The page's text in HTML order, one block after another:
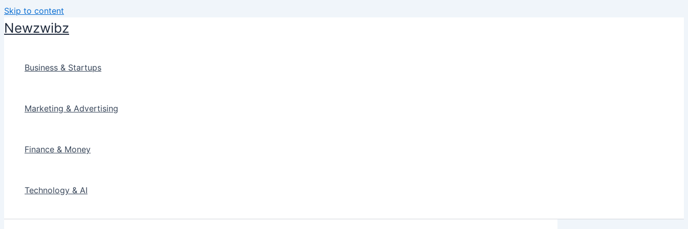
Skip to content
Newzwibz
Business & Startups
Marketing & Advertising
Finance & Money
Technology & AI